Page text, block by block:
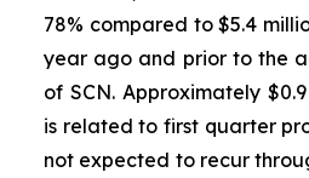
78% compared to $5.4
year ago and prior to the
of SCN. Approximately
is related to first quarter
not expected to recur